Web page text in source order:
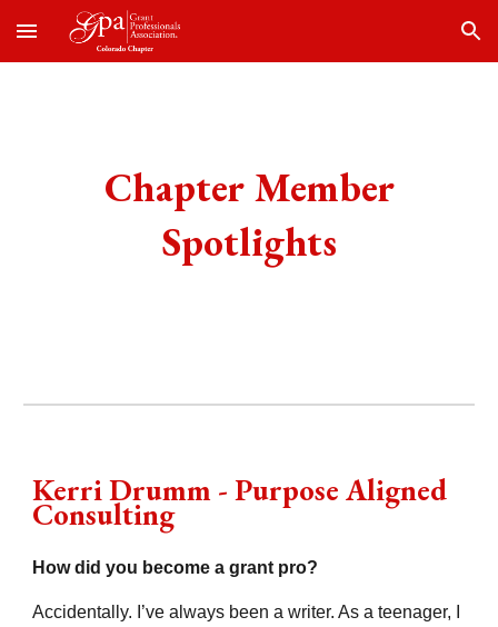
Skip to main content Skip to navigation
Chapter Member
Spotlights
Kerri Drumm - Purpose Aligned
Consulting
How did you become a grant pro?
Accidentally. I’ve always been a writer. As a teenager, I